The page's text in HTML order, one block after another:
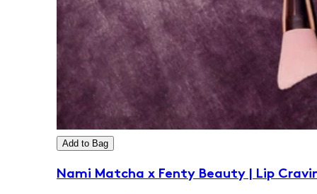
Add to Bag
Nami Matcha x Fenty Beauty | Lip